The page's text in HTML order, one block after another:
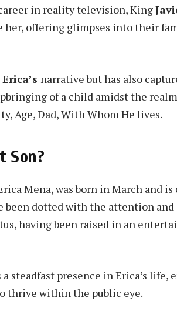
in reality television, King
her, offering glimpses into their
Erica’s narrative but has also
of a child amidst the
Age, Dad, With Whom He lives.
Son?
Mena, was born in March and
been dotted with the attention
having been raised in an
steadfast presence in Erica’s life,
thrive within the public eye.